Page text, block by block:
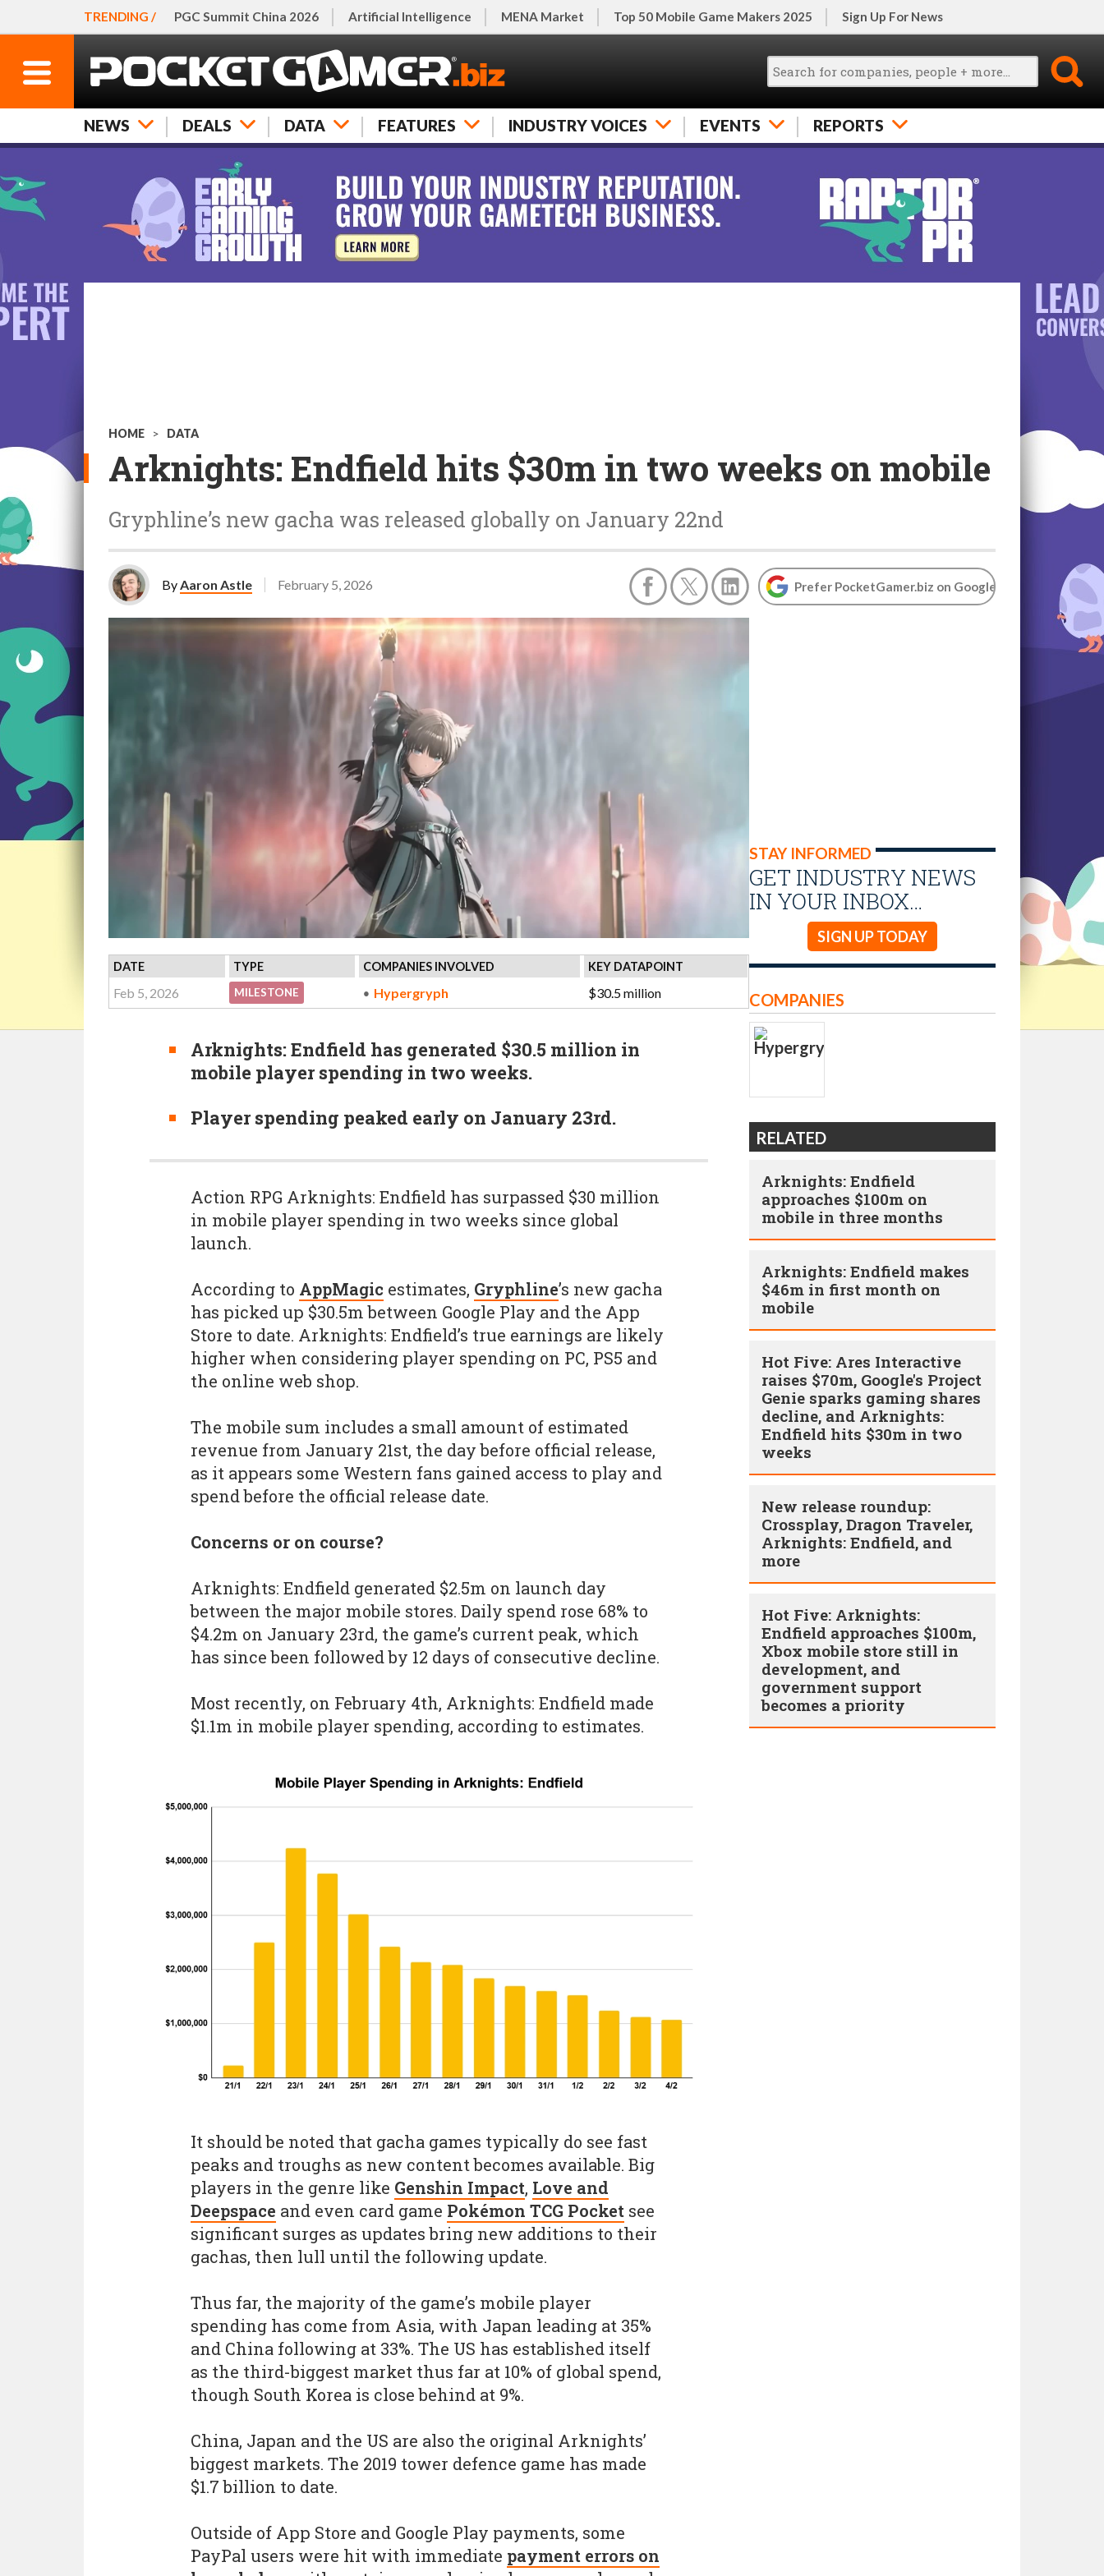
TRENDING / PGC Summit China 2026 Artificial Intelligence MENA Market Top 50 Mobile Game Makers 2025 Sign Up For News
NEWS DEALS DATA FEATURES INDUSTRY VOICES EVENTS REPORTS
HOME > DATA
Arknights: Endfield hits $30m in two weeks on mobile
Gryphline’s new gacha was released globally on January 22nd
ByAaron Astle February 5, 2026 Prefer PocketGamer.biz on Google
DATE TYPE COMPANIES INVOLVED KEY DATAPOINT
Feb 5, 2026 MILESTONE Hypergryph $30.5 million
Arknights: Endfield has generated $30.5 million in
mobile player spending in two weeks.
Player spending peaked early on January 23rd.
STAY INFORMED
GET INDUSTRY NEWS
IN YOUR INBOX…
SIGN UP TODAY
Action RPG Arknights: Endfield has surpassed $30 million
in mobile player spending in two weeks since global
launch.
According to AppMagic estimates, Gryphline’s new gacha
has picked up $30.5m between Google Play and the App
Store to date. Arknights: Endfield’s true earnings are likely
higher when considering player spending on PC, PS5 and
the online web shop.
The mobile sum includes a small amount of estimated
revenue from January 21st, the day before official release,
as it appears some Western fans gained access to play and
spend before the official release date.
Concerns or on course?
Arknights: Endfield generated $2.5m on launch day
between the major mobile stores. Daily spend rose 68% to
$4.2m on January 23rd, the game’s current peak, which
has since been followed by 12 days of consecutive decline.
Most recently, on February 4th, Arknights: Endfield made
$1.1m in mobile player spending, according to estimates.
It should be noted that gacha games typically do see fast
peaks and troughs as new content becomes available. Big
players in the genre like Genshin Impact, Love and
Deepspace and even card game Pokémon TCG Pocket see
significant surges as updates bring new additions to their
gachas, then lull until the following update.
Thus far, the majority of the game’s mobile player
spending has come from Asia, with Japan leading at 35%
and China following at 33%. The US has established itself
as the third-biggest market thus far at 10% of global spend,
though South Korea is close behind at 9%.
China, Japan and the US are also the original Arknights’
biggest markets. The 2019 tower defence game has made
$1.7 billion to date.
Outside of App Store and Google Play payments, some
PayPal users were hit with immediate payment errors on
COMPANIES
RELATED
Arknights: Endfield
approaches $100m on
mobile in three months
Arknights: Endfield makes
$46m in first month on
mobile
Hot Five: Ares Interactive
raises $70m, Google's Project
Genie sparks gaming shares
decline, and Arknights:
Endfield hits $30m in two
weeks
New release roundup:
Crossplay, Dragon Traveler,
Arknights: Endfield, and
more
Hot Five: Arknights:
Endfield approaches $100m,
Xbox mobile store still in
development, and
government support
becomes a priority